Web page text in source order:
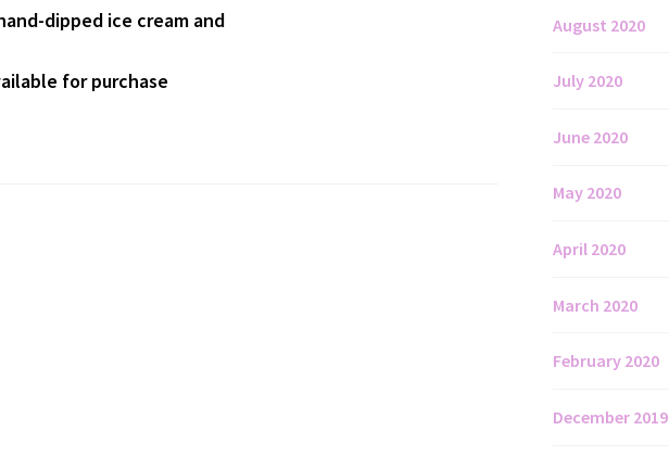
dipped ice cream and
for purchase
August 2020
July 2020
June 2020
May 2020
April 2020
March 2020
February 2020
December 2019